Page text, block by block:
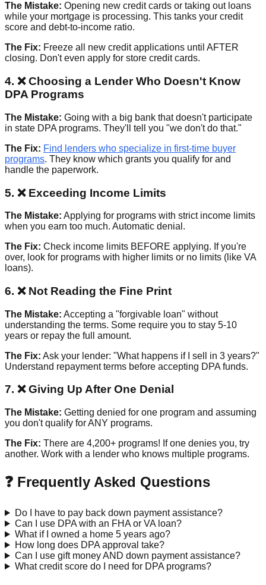
The Mistake: Opening new credit cards or taking out loans
while your mortgage is processing. This tanks your credit
score and debt-to-income ratio.
The Fix: Freeze all new credit applications until AFTER
closing. Don't even apply for store credit cards.
4. ❌ Choosing a Lender Who Doesn't Know
DPA Programs
The Mistake: Going with a big bank that doesn't participate
in state DPA programs. They'll tell you "we don't do that."
The Fix: Find lenders who specialize in first-time buyer
programs. They know which grants you qualify for and
handle the paperwork.
5. ❌ Exceeding Income Limits
The Mistake: Applying for programs with strict income limits
when you earn too much. Automatic denial.
The Fix: Check income limits BEFORE applying. If you're
over, look for programs with higher limits or no limits (like VA
loans).
6. ❌ Not Reading the Fine Print
The Mistake: Accepting a "forgivable loan" without
understanding the terms. Some require you to stay 5-10
years or repay the full amount.
The Fix: Ask your lender: "What happens if I sell in 3 years?"
Understand repayment terms before accepting DPA funds.
7. ❌ Giving Up After One Denial
The Mistake: Getting denied for one program and assuming
you don't qualify for ANY programs.
The Fix: There are 4,200+ programs! If one denies you, try
another. Work with a lender who knows multiple programs.
❓ Frequently Asked Questions
Do I have to pay back down payment assistance?
Can I use DPA with an FHA or VA loan?
What if I owned a home 5 years ago?
How long does DPA approval take?
Can I use gift money AND down payment assistance?
What credit score do I need for DPA programs?